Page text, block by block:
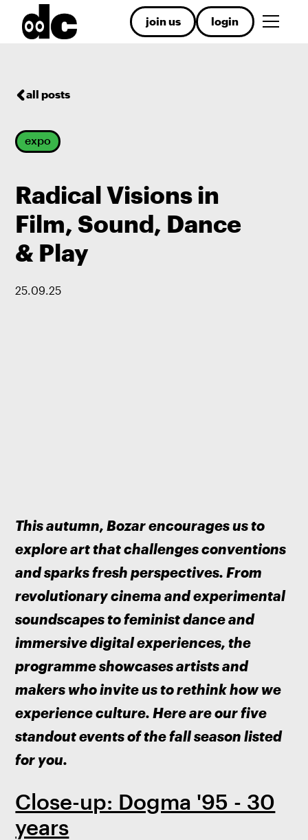
join us login
all posts
expo
Radical Visions in
Film, Sound, Dance
& Play
25.09.25
This autumn, Bozar encourages us to
explore art that challenges conventions
and sparks fresh perspectives. From
revolutionary cinema and experimental
soundscapes to feminist dance and
immersive digital experiences, the
programme showcases artists and
makers who invite us to rethink how we
experience culture. Here are our five
standout events of the fall season listed
for you.
Close-up: Dogma '95 - 30
years